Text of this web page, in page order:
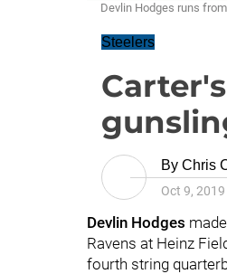
Devlin Hodges runs
Steelers
By Chris
Oct 9, 2019
Devlin Hodges
Ravens at Heinz
fourth string